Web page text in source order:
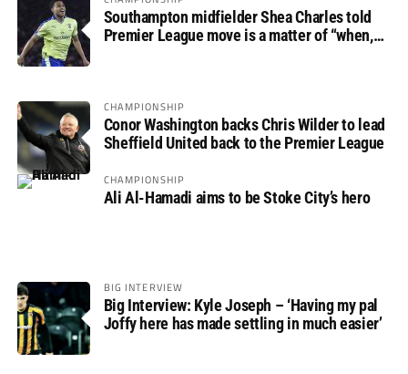
Southampton midfielder Shea Charles told
Premier League move is a matter of “when,
CHAMPIONSHIP
Conor Washington backs Chris Wilder to lead
Sheffield United back to the Premier League
CHAMPIONSHIP
Ali Al-Hamadi aims to be Stoke City’s hero
BIG INTERVIEW
Big Interview: Kyle Joseph – ‘Having my pal
Joffy here has made settling in much easier’